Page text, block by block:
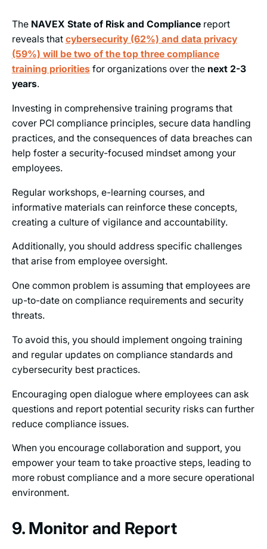
The NAVEX State of Risk and Compliancereport
reveals that cybersecurity (62%) and data privacy
(59%) will be two of the top three compliance
training prioritiesfor organizations over the next 2-3
years.
Investing in comprehensive training programs that
cover PCI compliance principles, secure data handling
practices, and the consequences of data breaches can
help foster a security-focused mindset among your
employees.
Regular workshops, e-learning courses, and
informative materials can reinforce these concepts,
creating a culture of vigilance and accountability.
Additionally, you should address specific challenges
that arise from employee oversight.
One common problem is assuming that employees are
up-to-date on compliance requirements and security
threats.
To avoid this, you should implement ongoing training
and regular updates on compliance standards and
cybersecurity best practices.
Encouraging open dialogue where employees can ask
questions and report potential security risks can further
reduce compliance issues.
When you encourage collaboration and support, you
empower your team to take proactive steps, leading to
more robust compliance and a more secure operational
environment.
9. Monitor and Report